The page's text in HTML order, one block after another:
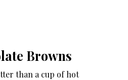
Browns
than a cup of hot